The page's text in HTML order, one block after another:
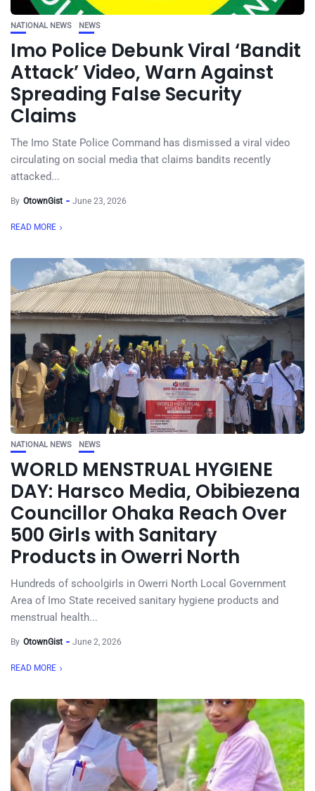
NATIONAL NEWS NEWS
Imo Police Debunk Viral ‘Bandit
Attack’ Video, Warn Against
Spreading False Security
Claims
The Imo State Police Command has dismissed a viral video
circulating on social media that claims bandits recently
attacked...
By OtownGist June 23, 2026
READ MORE
NATIONAL NEWS NEWS
WORLD MENSTRUAL HYGIENE
DAY: Harsco Media, Obibiezena
Councillor Ohaka Reach Over
500 Girls with Sanitary
Products in Owerri North
Hundreds of schoolgirls in Owerri North Local Government
Area of Imo State received sanitary hygiene products and
menstrual health...
By OtownGist June 2, 2026
READ MORE